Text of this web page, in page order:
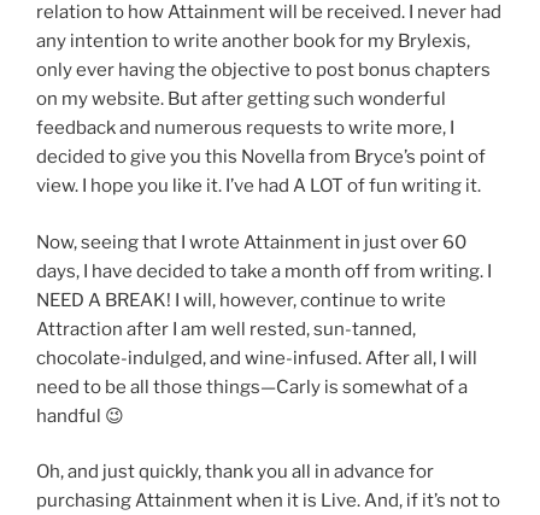
relation to how Attainment will be received. I never had
any intention to write another book for my Brylexis,
only ever having the objective to post bonus chapters
on my website. But after getting such wonderful
feedback and numerous requests to write more, I
decided to give you this Novella from Bryce’s point of
view. I hope you like it. I’ve had A LOT of fun writing it.
Now, seeing that I wrote Attainment in just over 60
days, I have decided to take a month off from writing. I
NEED A BREAK! I will, however, continue to write
Attraction after I am well rested, sun-tanned,
chocolate-indulged, and wine-infused. After all, I will
need to be all those things—Carly is somewhat of a
handful 😉
Oh, and just quickly, thank you all in advance for
purchasing Attainment when it is Live. And, if it’s not to